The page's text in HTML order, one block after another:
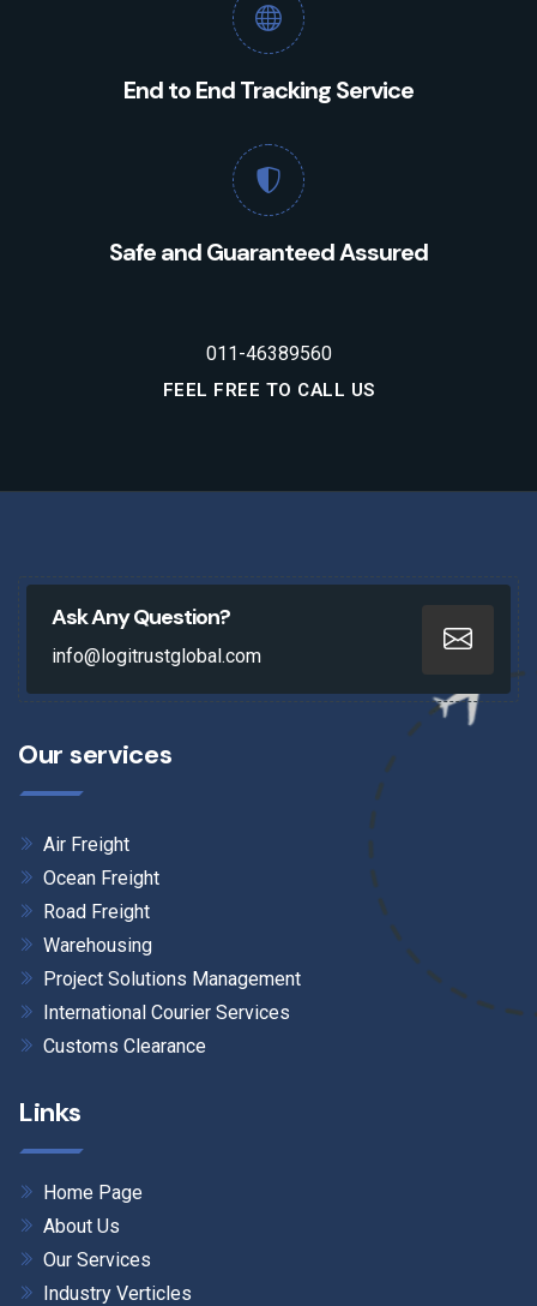
End to End Tracking Service
Safe and Guaranteed Assured
011-46389560
FEEL FREE TO CALL US
Ask Any Question?
info@logitrustglobal.com
Our services
Air Freight
Ocean Freight
Road Freight
Warehousing
Project Solutions Management
International Courier Services
Customs Clearance
Links
Home Page
About Us
Our Services
Industry Verticles